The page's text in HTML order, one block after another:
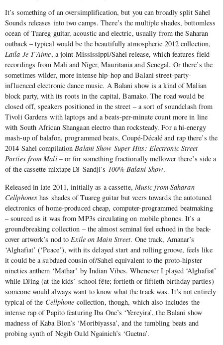
It’s something of an oversimplification, but you can broadly split Sahel
Sounds releases into two camps. There’s the multiple shades, bottomless
ocean of Tuareg guitar, acoustic and electric, usually from the Saharan
outback – typical would be the beautifully atmospheric 2012 collection,
Laila Je T’Aime, a joint Mississippi/Sahel release, which features field
recordings from Mali and Niger, Mauritania and Senegal. Or there’s the
sometimes wilder, more intense hip-hop and Balani street-party-
influenced electronic dance music. A Balani show is a kind of Malian
block party, with its roots in the capital, Bamako. The road would be
closed off, speakers positioned in the street – a sort of soundclash from
Tivoli Gardens with laptops and a beats-per-minute count more in line
with South African Shangaan electro than rocksteady. For a hi-energy
mash-up of balafon, programmed beats, Coupé-Décalé and rap there’s the
2014 Sahel compilationBalani Show Super Hits: Electronic Street
Parties from Mali– or for something fractionally mellower there’s side a
of the cassette mixtape DJ Sandji’s 100% Balani Show.
Released in late 2011, initially as a cassette, Music from Saharan
Cellphones has shades of Tuareg guitar but veers towards the autotuned
electronics of home-produced cheap, computer-programmed beatmaking
– sourced as it was from MP3s circulating on mobile phones. It’s a
groundbreaking collection – the almost seminal feel echoed in the back-
cover artwork’s nod to Exile on Main Street. One track, Amanar’s
‘Alghafiat’ (‘Peace’), with its delayed start and rolling groove, feels like
it could be a subdued cousin of/Sahel equivalent to the proto-hipster
nineties anthem ‘Mathar’ by Indian Vibes. Whenever I played ‘Alghafiat’
while DJing (at the kids’ school fête; fortieth or fiftieth birthday parties)
someone would always want to know what the track was. It’s not entirely
typical of the Cellphone collection, though, which also includes the
intense rap of Papito featuring Iba One’s ‘Yereyira’, the Balani show
madness of Kaba Blon’s ‘Moribiyassa’, and the tumbling beats and
probing synth of Negib Ould Ngainich’s ‘Guetna’.